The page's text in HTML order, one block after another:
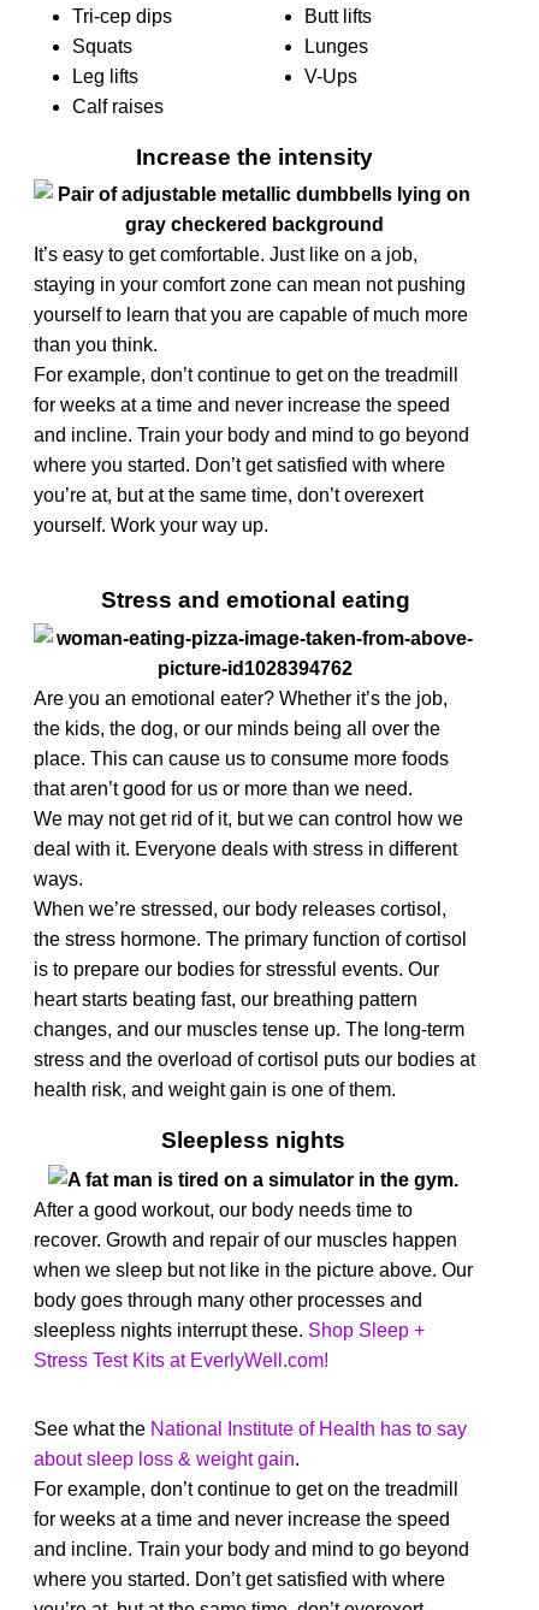
Tri-cep dips
Squats
Leg lifts
Calf raises
Butt lifts
Lunges
V-Ups
Increase the intensity
It’s easy to get comfortable. Just like on a job,
staying in your comfort zone can mean not pushing
yourself to learn that you are capable of much more
than you think.
For example, don’t continue to get on the treadmill
for weeks at a time and never increase the speed
and incline. Train your body and mind to go beyond
where you started. Don’t get satisfied with where
you’re at, but at the same time, don’t overexert
yourself. Work your way up.
Stress and emotional eating
Are you an emotional eater? Whether it’s the job,
the kids, the dog, or our minds being all over the
place. This can cause us to consume more foods
that aren’t good for us or more than we need.
We may not get rid of it, but we can control how we
deal with it. Everyone deals with stress in different
ways.
When we’re stressed, our body releases cortisol,
the stress hormone. The primary function of cortisol
is to prepare our bodies for stressful events. Our
heart starts beating fast, our breathing pattern
changes, and our muscles tense up. The long-term
stress and the overload of cortisol puts our bodies at
health risk, and weight gain is one of them.
Sleepless nights
After a good workout, our body needs time to
recover. Growth and repair of our muscles happen
when we sleep but not like in the picture above. Our
body goes through many other processes and
sleepless nights interrupt these. Shop Sleep +
Stress Test Kits at EverlyWell.com!
See what the National Institute of Health has to say
about sleep loss & weight gain.
For example, don’t continue to get on the treadmill
for weeks at a time and never increase the speed
and incline. Train your body and mind to go beyond
where you started. Don’t get satisfied with where